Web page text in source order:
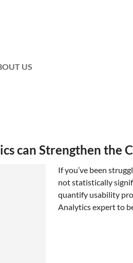
US
can Strengthen the
If you’ve been
not statistically
quantify usability
Analytics expert to